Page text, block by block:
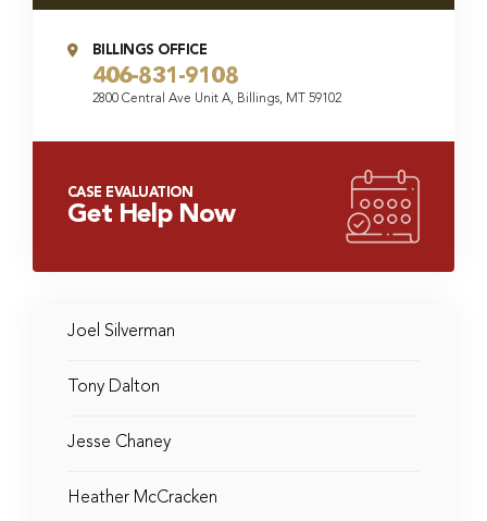
BILLINGS OFFICE
406-831-9108
2800 Central Ave Unit A, Billings, MT 59102
CASE EVALUATION
Get Help Now
Joel Silverman
Tony Dalton
Jesse Chaney
Heather McCracken